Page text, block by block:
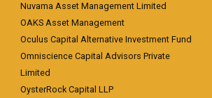
Nuvama Asset Management Limited
OAKS Asset Management
Oculus Capital Alternative Investment Fund
Omniscience Capital Advisors Private
Limited
OysterRock Capital LLP